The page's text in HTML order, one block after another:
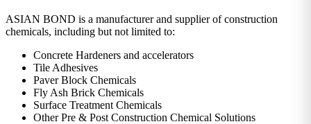
ASIAN BOND is a manufacturer and supplier of construction
chemicals, including but not limited to:
Concrete Hardeners and accelerators
Tile Adhesives
Paver Block Chemicals
Fly Ash Brick Chemicals
Surface Treatment Chemicals
Other Pre & Post Construction Chemical Solutions